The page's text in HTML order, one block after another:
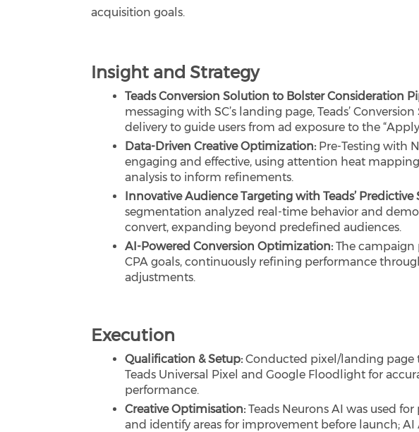
acquisition goals.
Insight and Strategy
Teads Conversion Solution to Bolster Consideration
messaging with SC’s landing page, Teads’
delivery to guide users from ad exposure to the
Data-Driven Creative Optimization: Pre-Testing with
engaging and effective, using attention heat
analysis to inform refinements.
Innovative Audience Targeting with Teads’
segmentation analyzed real-time behavior and
convert, expanding beyond predefined audiences.
AI-Powered Conversion Optimization:The
CPA goals, continuously refining performance
adjustments.
Execution
Qualification & Setup:Conducted pixel/landing
Teads Universal Pixel and Google Floodlight for
performance.
Creative Optimisation: Teads Neurons AI was used
and identify areas for improvement before launch; AI